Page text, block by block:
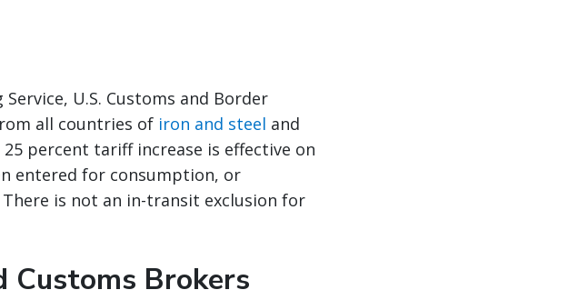
U.S. Customs and Border
all countries of iron and steel and
percent tariff increase is effective on
entered for consumption, or
is not an in-transit exclusion for
Customs Brokers